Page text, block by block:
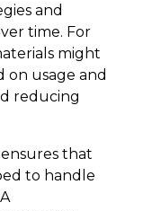
and
time. For
might
on usage and
reducing
that
to handle